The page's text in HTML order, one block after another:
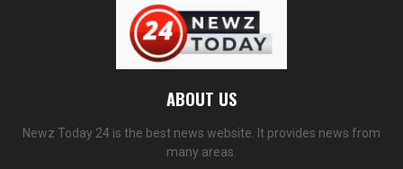
ABOUT US
Newz Today 24 is the best news website. It provides news from
many areas.